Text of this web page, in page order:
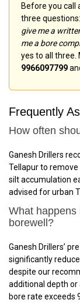
Before you call
three questions:
give me a
me a bore
yes to all three.
9966097799
Frequently
How often
Ganesh Drillers
Tellapur to
silt accumulation
advised for urban
What happens
borewell?
Ganesh Drillers’
significantly
despite our
additional depth or
bore rate exceeds